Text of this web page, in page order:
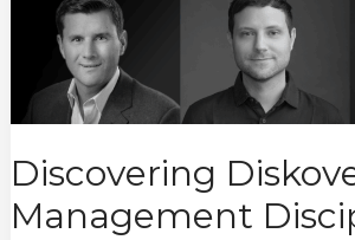
Discovering
Management